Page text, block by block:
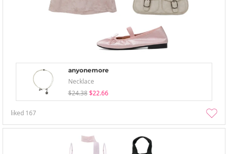
anyonemore
Necklace
$24.38 $22.66
liked 167